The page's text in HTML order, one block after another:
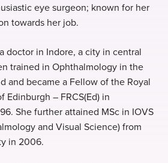
eye surgeon; known for her
towards her job.
doctor in Indore, a city in central
trained in Ophthalmology in the
and became a Fellow of the Royal
Edinburgh – FRCS(Ed) in
She further attained MSc in IOVS
and Visual Science) from
in 2006.